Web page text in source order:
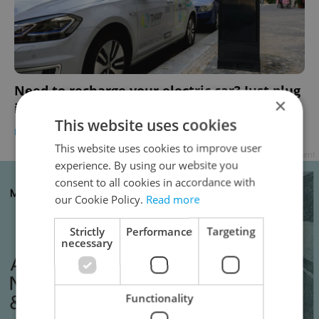
Need to recharge your electric car? Just plug
into Prague’s new high-tech streetlamps
BUSINESS & MONEY - Raymond Johnston
×
This website uses cookies
This website uses cookies to improve user
experience. By using our website you
consent to all cookies in accordance with
our Cookie Policy. Read more
Strictly
necessary
Performance Targeting
Functionality